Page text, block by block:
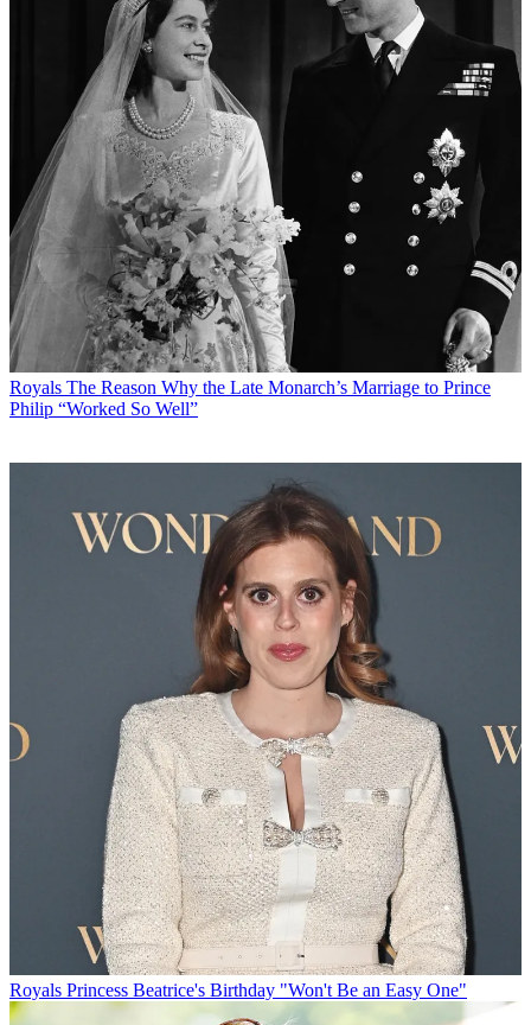
Royals The Reason Why the Late Monarch’s Marriage to Prince
Philip “Worked So Well”
Royals Princess Beatrice's Birthday "Won't Be an Easy One"